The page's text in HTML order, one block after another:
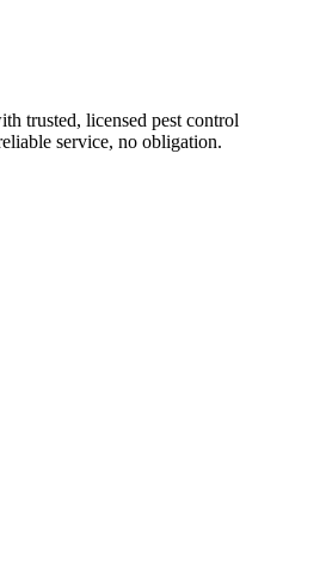
trusted, licensed pest control
service, no obligation.